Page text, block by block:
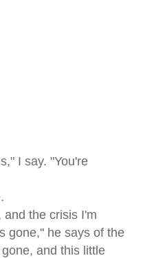
I say. "You're
the crisis I'm
gone," he says of the
and this little